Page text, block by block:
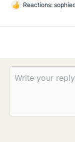
L
k
Reactions: